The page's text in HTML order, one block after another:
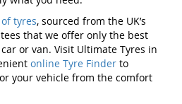
tyres, sourced from the UK’s
that we offer only the best
or van. Visit Ultimate Tyres in
online Tyre Finder to
your vehicle from the comfort